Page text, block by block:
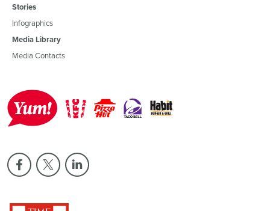
Stories
Infographics
Media Library
Media Contacts